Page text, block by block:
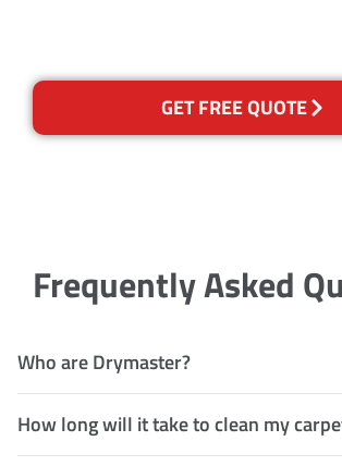
GET FREE QUOTE
Frequently Asked
Who are Drymaster?
How long will it take to clean my